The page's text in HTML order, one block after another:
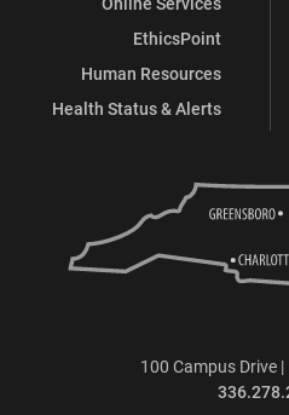
EthicsPoint
Human Resources
Health Status & Alerts
100 Campus Drive